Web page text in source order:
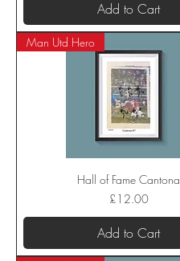
Add to Cart
Man Utd Hero
Hall of Fame Cantona
Price
£12.00
Add to Cart